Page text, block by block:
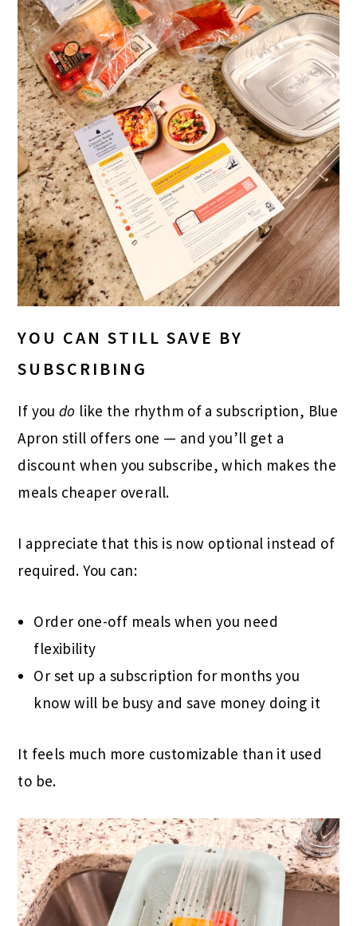
YOU CAN STILL SAVE BY
SUBSCRIBING
If youdo like the rhythm of a subscription, Blue
Apron still offers one — and you’ll get a
discount when you subscribe, which makes the
meals cheaper overall.
I appreciate that this is now optional instead of
required. You can:
Order one-off meals when you need
flexibility
Or set up a subscription for months you
know will be busy and save money doing it
It feels much more customizable than it used
to be.